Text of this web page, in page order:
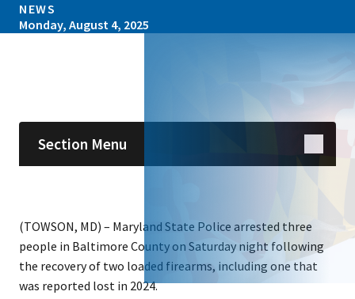
NEWS
Monday, August 4, 2025
Section Menu
(TOWSON, MD) – Maryland State Police arrested three
people in Baltimore County on Saturday night following
the recovery of two loaded firearms, including one that
was reported lost in 2024.